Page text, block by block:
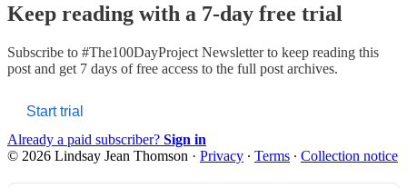
Keep reading with a 7-day free trial
Subscribe to #The100DayProject Newsletterto keep reading this
post and get 7 days of free access to the full post archives.
Start trial
Already a paid subscriber? Sign in
© 2026 Lindsay Jean Thomson · Privacy ∙ Terms ∙ Collection notice